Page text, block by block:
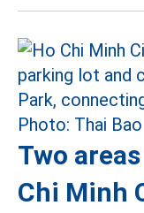
Two
Chi Minh